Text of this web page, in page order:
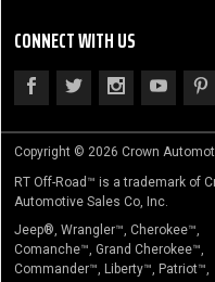
CONNECT WITH US
Copyright © 2026 Crown
RT Off-Road™ is a trademark of
Automotive Sales Co, Inc.
Jeep®, Wrangler™, Cherokee™,
Comanche™, Grand Cherokee™,
Commander™, Liberty™, Patriot™,